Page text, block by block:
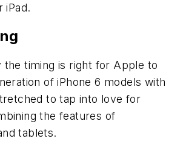
iPad.
the timing is right for Apple to
of iPhone 6 models with
to tap into love for
the features of
tablets.